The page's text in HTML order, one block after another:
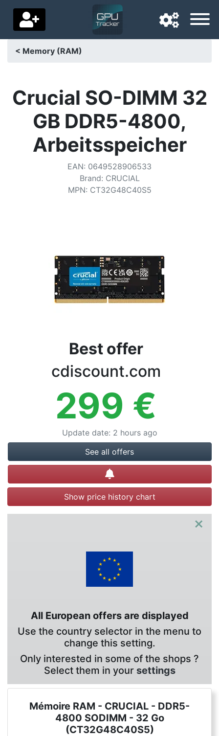
Delivery country
Settings
< Memory (RAM)
Crucial SO-DIMM 32
GB DDR5-4800,
Arbeitsspeicher
EAN: 0649528906533
Brand: CRUCIAL
MPN: CT32G48C40S5
Best offer
cdiscount.com
299 €
Update date: 2 hours ago
See all offers
Create alert
Show price history chart
×
All European offers are displayed
Use the country selector in the menu to
change this setting.
Only interested in some of the shops ?
Select them in your settings
Mémoire RAM - CRUCIAL - DDR5-
4800 SODIMM - 32 Go
(CT32G48C40S5)